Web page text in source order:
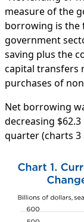
measure of the
borrowing is the
government
saving plus the
capital transfers
purchases of
Net borrowing
decreasing
quarter (charts 3